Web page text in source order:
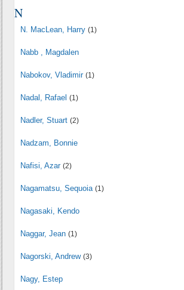
N
N. MacLean, Harry (1)
Nabb , Magdalen
Nabokov, Vladimir (1)
Nadal, Rafael (1)
Nadler, Stuart (2)
Nadzam, Bonnie
Nafisi, Azar (2)
Nagamatsu, Sequoia (1)
Nagasaki, Kendo
Naggar, Jean (1)
Nagorski, Andrew (3)
Nagy, Estep